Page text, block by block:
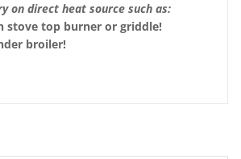
on direct heat source such as:
stove top burner or griddle!
broiler!